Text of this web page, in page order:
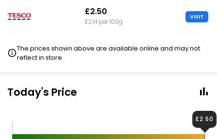
£2.50
£2.14 per 100g
VISIT
The prices shown above are available online and may not
reflect in store.
Today's Price
£2.50